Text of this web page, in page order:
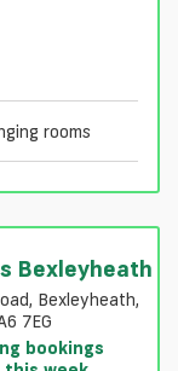
rooms
Bexleyheath
Bexleyheath,
7EG